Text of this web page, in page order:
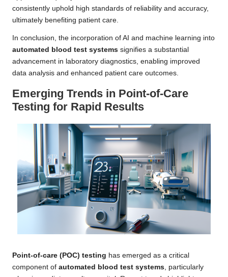
consistently uphold high standards of reliability and accuracy,
ultimately benefiting patient care.
In conclusion, the incorporation of AI and machine learning into
automated blood test systems signifies a substantial
advancement in laboratory diagnostics, enabling improved
data analysis and enhanced patient care outcomes.
Emerging Trends in Point-of-Care
Testing for Rapid Results
Point-of-care (POC) testing has emerged as a critical
component of automated blood test systems, particularly